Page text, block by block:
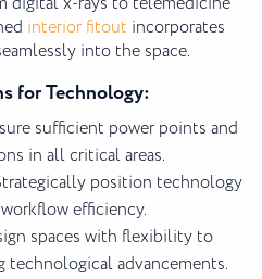
interior fitout incorporates
into the space.
for Technology:
sufficient power points and
in all critical areas.
position technology
efficiency.
spaces with flexibility to
technological advancements.